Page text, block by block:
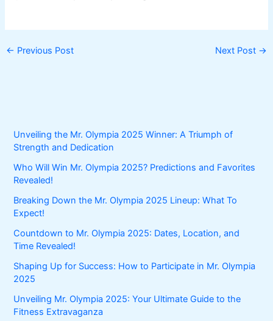
← Previous Post Next Post →
Unveiling the Mr. Olympia 2025 Winner: A Triumph of
Strength and Dedication
Who Will Win Mr. Olympia 2025? Predictions and Favorites
Revealed!
Breaking Down the Mr. Olympia 2025 Lineup: What To
Expect!
Countdown to Mr. Olympia 2025: Dates, Location, and
Time Revealed!
Shaping Up for Success: How to Participate in Mr. Olympia
2025
Unveiling Mr. Olympia 2025: Your Ultimate Guide to the
Fitness Extravaganza